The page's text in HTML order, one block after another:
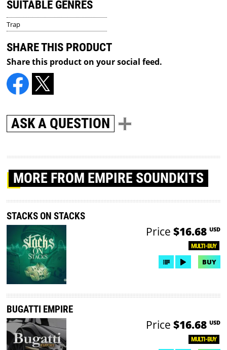
SUITABLE GENRES
Trap
SHARE THIS PRODUCT
Share this product on your social feed.
ASK A QUESTION
MORE FROM EMPIRE SOUNDKITS
STACKS ON STACKS
MULTI-BUY
Price $16.68 USD
BUY
BUGATTI EMPIRE
MULTI-BUY
Price $16.68 USD